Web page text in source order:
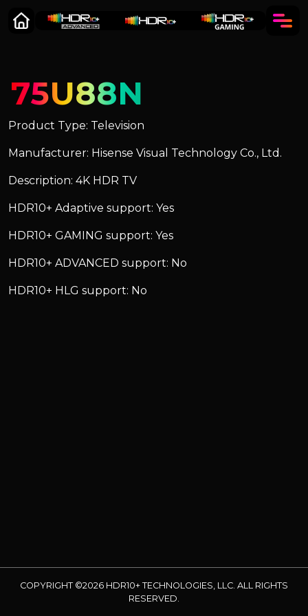
75U88N
Product Type: Television
Manufacturer: Hisense Visual Technology Co., Ltd.
Description: 4K HDR TV
HDR10+ Adaptive support: Yes
HDR10+ GAMING support: Yes
HDR10+ ADVANCED support: No
HDR10+ HLG support: No
COPYRIGHT ©2026 HDR10+ TECHNOLOGIES, LLC. ALL RIGHTS
RESERVED.